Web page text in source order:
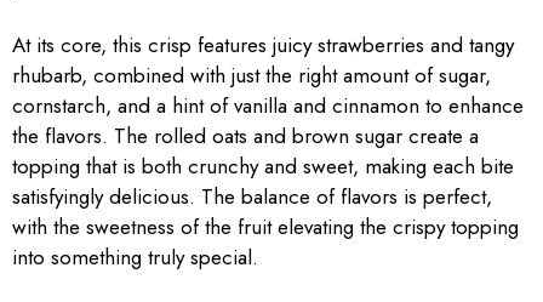
At its core, this crisp features juicy strawberries and tangy
rhubarb, combined with just the right amount of sugar,
cornstarch, and a hint of vanilla and cinnamon to enhance
the flavors. The rolled oats and brown sugar create a
topping that is both crunchy and sweet, making each bite
satisfyingly delicious. The balance of flavors is perfect,
with the sweetness of the fruit elevating the crispy topping
into something truly special.